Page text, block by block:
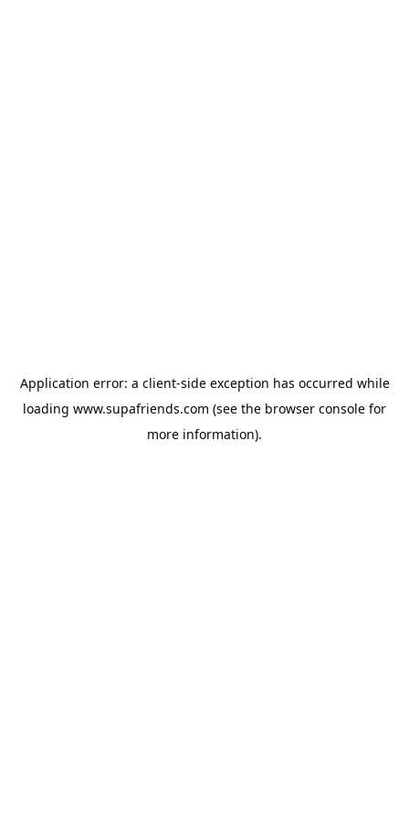
Application error: a client-side exception has occurred while
loading www.supafriends.com (see the browser console for
more information).